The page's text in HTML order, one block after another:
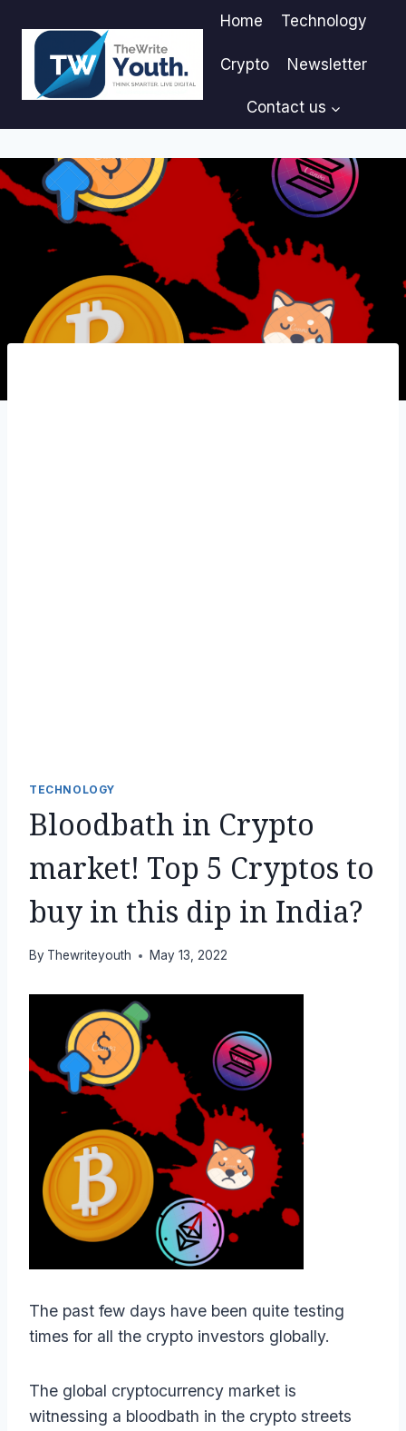
content
Home Technology
Crypto Newsletter
Contact us
TECHNOLOGY
Bloodbath in Crypto
market! Top 5 Cryptos to
buy in this dip in India?
By Thewriteyouth May 13, 2022
The past few days have been quite testing
times for all the crypto investors globally.
The global cryptocurrency market is
witnessing a bloodbath in the crypto streets